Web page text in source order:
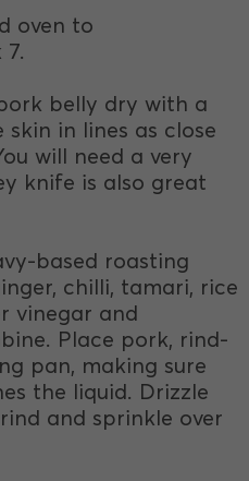
oven to
7.
belly dry with a
in lines as close
will need a very
knife is also great
based roasting
chilli, tamari, rice
vinegar and
Place pork, rind-
pan, making sure
the liquid. Drizzle
and sprinkle over